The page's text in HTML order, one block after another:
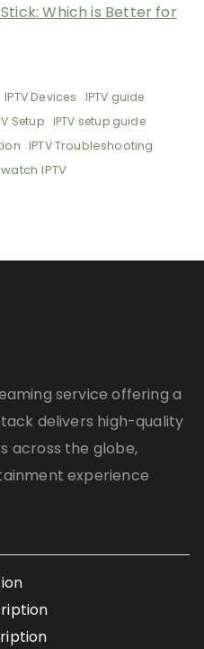
Which is Better for
IPTV Devices IPTV guide
Setup IPTV setup guide
IPTV Troubleshooting
watch IPTV
service offering a
delivers high-quality
across the globe,
experience